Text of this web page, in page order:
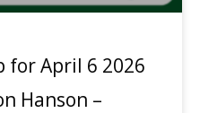
for April 6 2026
Hanson –